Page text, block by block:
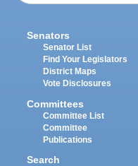
Senators
Senator List
Find Your Legislators
District Maps
Vote Disclosures
Committees
Committee List
Committee
Publications
Search